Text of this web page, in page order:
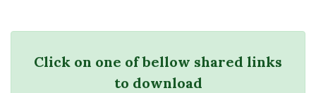
Click on one of bellow shared links
to download